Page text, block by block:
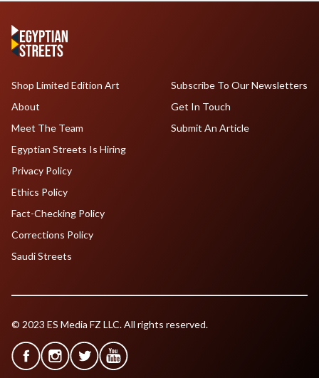
Shop Limited Edition Art
About
Meet The Team
Egyptian Streets Is Hiring
Subscribe To Our Newsletters
Get In Touch
Submit An Article
Privacy Policy
Ethics Policy
Fact-Checking Policy
Corrections Policy
Saudi Streets
© 2023 ES Media FZ LLC. All rights reserved.